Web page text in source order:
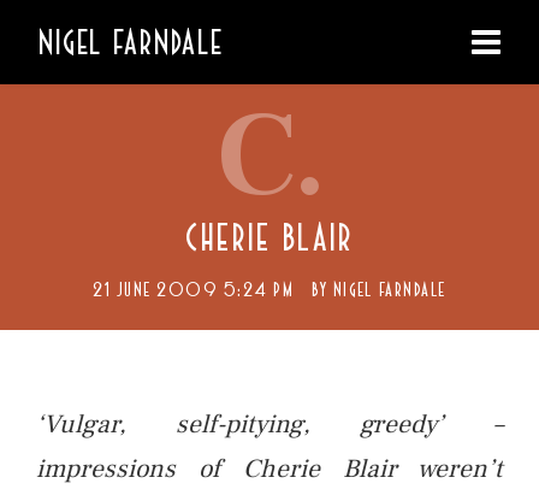
NIGEL FARNDALE
C.
CHERIE BLAIR
21 JUNE 2009 5:24 PM BY NIGEL FARNDALE
‘Vulgar, self-pitying, greedy’ –
impressions of Cherie Blair weren’t